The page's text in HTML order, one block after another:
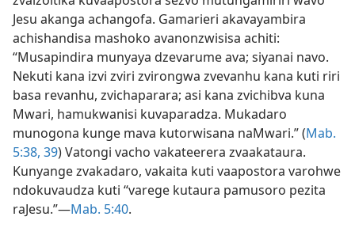
Jesu akanga achangofa. Gamarieri akavayambira
achishandisa mashoko avanonzwisisa achiti:
“Musapindira munyaya dzevarume ava; siyanai navo.
Nekuti kana izvi zviri zvirongwa zvevanhu kana kuti riri
basa revanhu, zvichaparara; asi kana zvichibva kuna
Mwari, hamukwanisi kuvaparadza. Mukadaro
munogona kunge mava kutorwisana naMwari.” (Mab.
5:38, 39) Vatongi vacho vakateerera zvaakataura.
Kunyange zvakadaro, vakaita kuti vaapostora varohwe
ndokuvaudza kuti “varege kutaura pamusoro pezita
raJesu.”—Mab. 5:40.